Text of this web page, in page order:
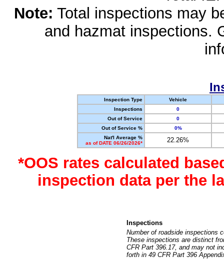
Note: Total inspections may
and hazmat inspections.
Inspection Type
Vehicle
Inspections
0
Out of Service
0
Out of Service %
0%
Nat'l Average %
as of DATE 06/26/2026*
22.26%
*OOS rates calculated
inspection data per the
Inspections
Number of roadside inspections
These inspections are distinct
CFR Part 396.17, and may not
forth in 49 CFR Part 396